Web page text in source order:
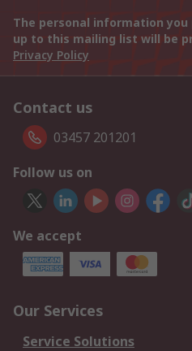
The personal information
up to this mailing list will be
Privacy Policy
Contact us
03457 201201
Follow us on
We accept
Our Services
Service Solutions